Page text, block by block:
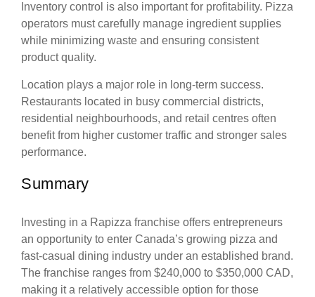
Inventory control is also important for profitability. Pizza
operators must carefully manage ingredient supplies
while minimizing waste and ensuring consistent
product quality.
Location plays a major role in long-term success.
Restaurants located in busy commercial districts,
residential neighbourhoods, and retail centres often
benefit from higher customer traffic and stronger sales
performance.
Summary
Investing in a Rapizza franchise offers entrepreneurs
an opportunity to enter Canada’s growing pizza and
fast-casual dining industry under an established brand.
The franchise ranges from $240,000 to $350,000 CAD,
making it a relatively accessible option for those